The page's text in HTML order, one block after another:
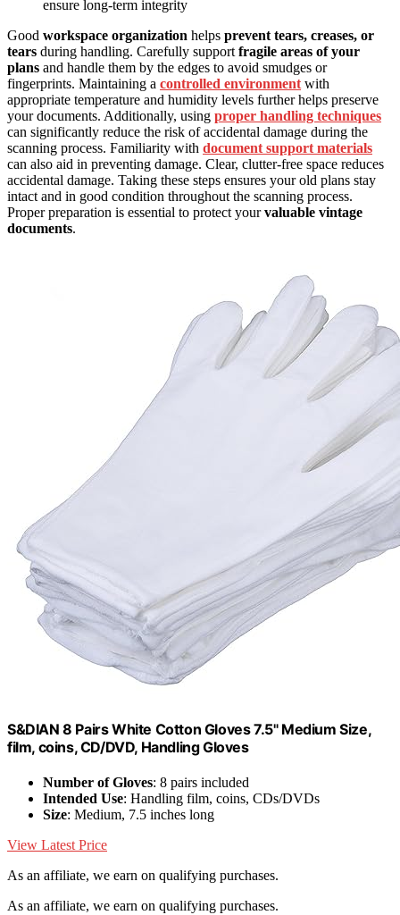
ensure long-term integrity
Good workspace organization helps prevent tears, creases, or
tears during handling. Carefully support fragile areas of your
plans and handle them by the edges to avoid smudges or
fingerprints. Maintaining a controlled environment with
appropriate temperature and humidity levels further helps preserve
your documents. Additionally, using proper handling techniques
can significantly reduce the risk of accidental damage during the
scanning process. Familiarity with document support materials
can also aid in preventing damage. Clear, clutter-free space reduces
accidental damage. Taking these steps ensures your old plans stay
intact and in good condition throughout the scanning process.
Proper preparation is essential to protect yourvaluable vintage
documents.
S&DIAN 8 Pairs White Cotton Gloves 7.5" Medium Size,
film, coins, CD/DVD, Handling Gloves
Number of Gloves: 8 pairs included
Intended Use: Handling film, coins, CDs/DVDs
Size: Medium, 7.5 inches long
View Latest Price
As an affiliate, we earn on qualifying purchases.
As an affiliate, we earn on qualifying purchases.